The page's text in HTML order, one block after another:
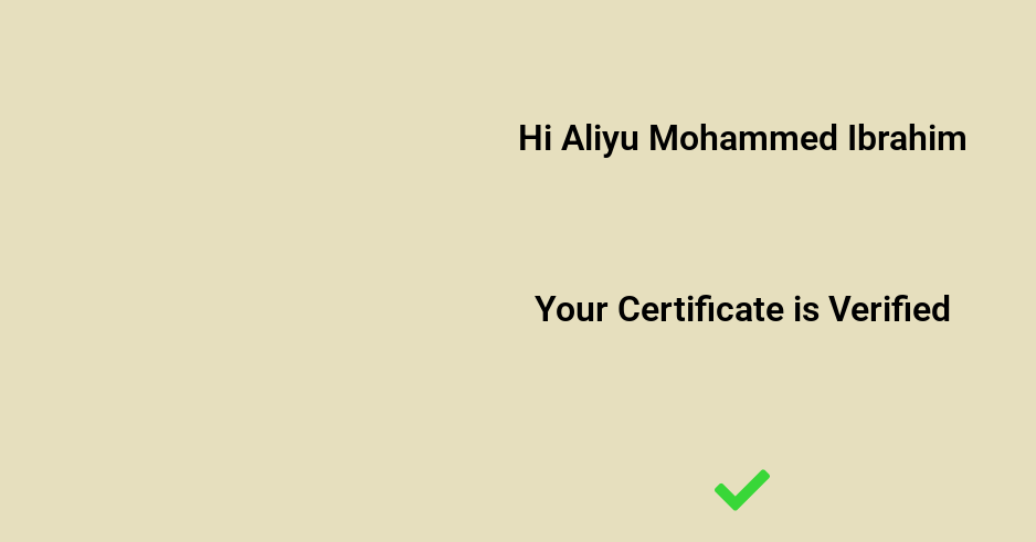
Hi Aliyu Mohammed Ibrahim
Your Certificate is Verified